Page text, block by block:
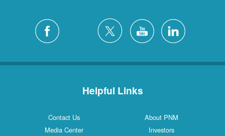
Helpful Links
Contact Us
About PNM
Media Center
Investors